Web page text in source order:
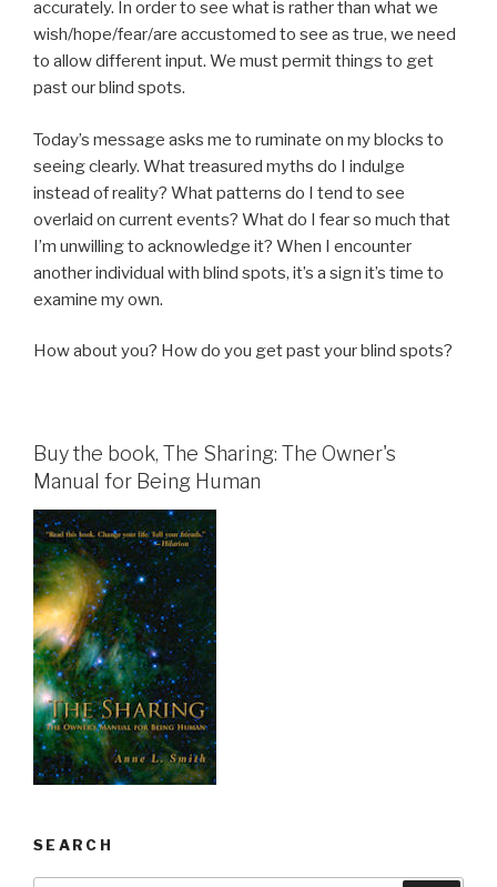
accurately. In order to see what is rather than what we
wish/hope/fear/are accustomed to see as true, we need
to allow different input. We must permit things to get
past our blind spots.
Today’s message asks me to ruminate on my blocks to
seeing clearly. What treasured myths do I indulge
instead of reality? What patterns do I tend to see
overlaid on current events? What do I fear so much that
I’m unwilling to acknowledge it? When I encounter
another individual with blind spots, it’s a sign it’s time to
examine my own.
How about you? How do you get past your blind spots?
Buy the book, The Sharing: The Owner's
Manual for Being Human
SEARCH